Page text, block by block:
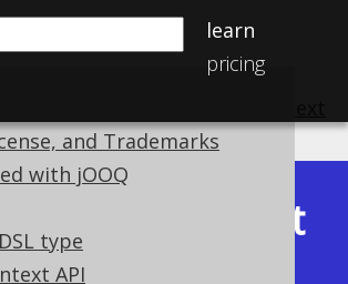
learn
pricing
and Trademarks
with jOOQ
type
API
Latest